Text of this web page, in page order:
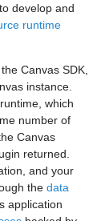
develop and
runtime
Canvas SDK,
instance.
which
number of
Canvas
returned.
and your
the data
application